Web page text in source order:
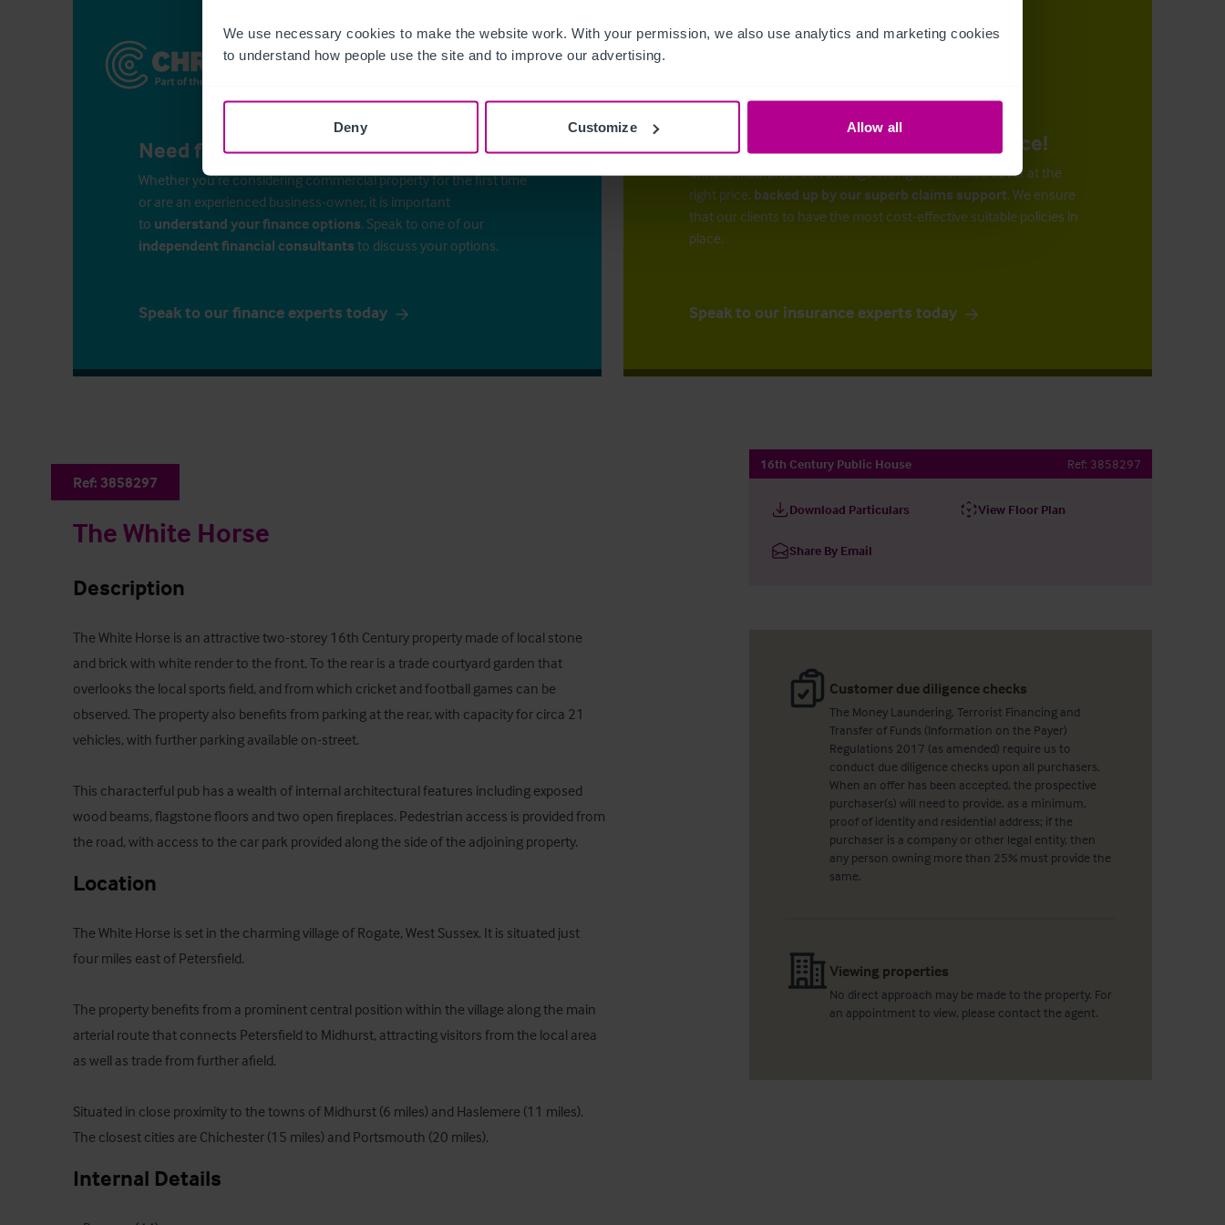
We use necessary cookies to make the website work. With your permission, we also use analytics and marketing cookies
to understand how people use the site and to improve our advertising.
Deny Customize Allow all
Need finance for your business?
Whether you’re considering commercial property for the first time
or are an experienced business-owner, it is important
to understand your finance options. Speak to one of our
independent financial consultants to discuss your options.
Speak to our finance experts today
The right insurance at the right price!
Christie Insurance can arrange the right insurance cover at the
right price, backed up by our superb claims support. We ensure
that our clients to have the most cost-effective suitable policies in
place.
Speak to our insurance experts today
Ref: 3858297
The White Horse
Description
The White Horse is an attractive two-storey 16th Century property made of local stone
and brick with white render to the front. To the rear is a trade courtyard garden that
overlooks the local sports field, and from which cricket and football games can be
observed. The property also benefits from parking at the rear, with capacity for circa 21
vehicles, with further parking available on-street.
This characterful pub has a wealth of internal architectural features including exposed
wood beams, flagstone floors and two open fireplaces. Pedestrian access is provided from
the road, with access to the car park provided along the side of the adjoining property.
Location
The White Horse is set in the charming village of Rogate, West Sussex. It is situated just
four miles east of Petersfield.
The property benefits from a prominent central position within the village along the main
arterial route that connects Petersfield to Midhurst, attracting visitors from the local area
as well as trade from further afield.
Situated in close proximity to the towns of Midhurst (6 miles) and Haslemere (11 miles).
The closest cities are Chichester (15 miles) and Portsmouth (20 miles).
Internal Details
16th Century Public House Ref: 3858297
Download Particulars View Floor Plan
Share By Email
Customer due diligence checks
The Money Laundering, Terrorist Financing and
Transfer of Funds (Information on the Payer)
Regulations 2017 (as amended) require us to
conduct due diligence checks upon all purchasers.
When an offer has been accepted, the prospective
purchaser(s) will need to provide, as a minimum,
proof of identity and residential address; if the
purchaser is a company or other legal entity, then
any person owning more than 25% must provide the
same.
Viewing properties
No direct approach may be made to the property. For
an appointment to view, please contact the agent.